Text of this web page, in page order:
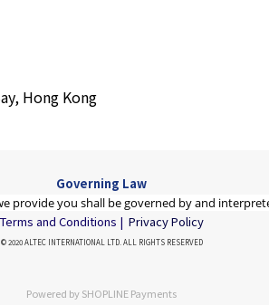
Hong Kong
Governing Law
provide you shall be governed by and
Terms and Conditions | Privacy Policy
© 2020 ALTEC INTERNATIONAL LTD. ALL RIGHTS RESERVED
Powered bySHOPLINE Payments